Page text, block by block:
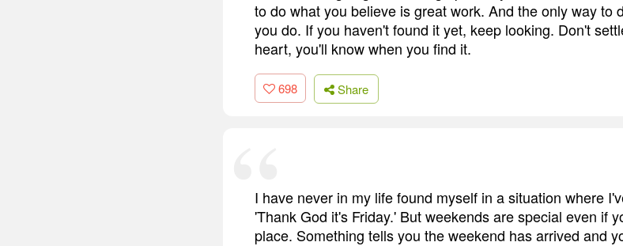
to do what you believe is great work. And the only way to
you do. If you haven't found it yet, keep looking. Don't
heart, you'll know when you find it.
698 Share
I have never in my life found myself in a situation where
'Thank God it's Friday.' But weekends are special even if
place. Something tells you the weekend has arrived and